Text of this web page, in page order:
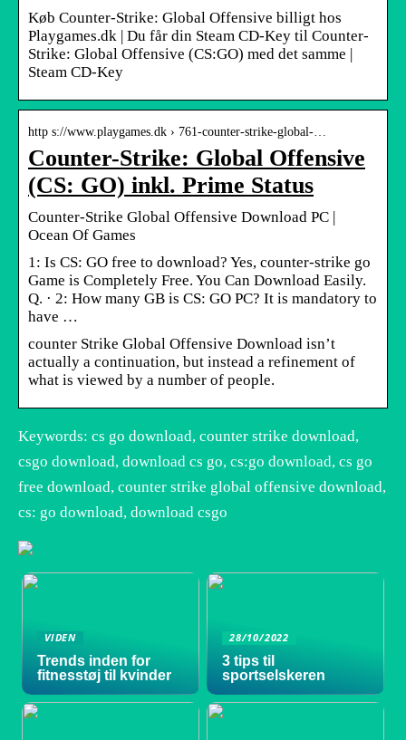
Køb Counter-Strike: Global Offensive billigt hos
Playgames.dk | Du får din Steam CD-Key til Counter-
Strike: Global Offensive (CS:GO) med det samme |
Steam CD-Key
http s://www.playgames.dk › 761-counter-strike-global-…
Counter-Strike: Global Offensive
(CS: GO) inkl. Prime Status
Counter-Strike Global Offensive Download PC |
Ocean Of Games
1: Is CS: GO free to download? Yes, counter-strike go
Game is Completely Free. You Can Download Easily.
Q. · 2: How many GB is CS: GO PC? It is mandatory to
have …
counter Strike Global Offensive Download isn’t
actually a continuation, but instead a refinement of
what is viewed by a number of people.
Keywords: cs go download, counter strike download,
csgo download, download cs go, cs:go download, cs go
free download, counter strike global offensive download,
cs: go download, download csgo
VIDEN
Trends inden for
fitnesstøj til kvinder
28/10/2022
3 tips til
sportselskeren